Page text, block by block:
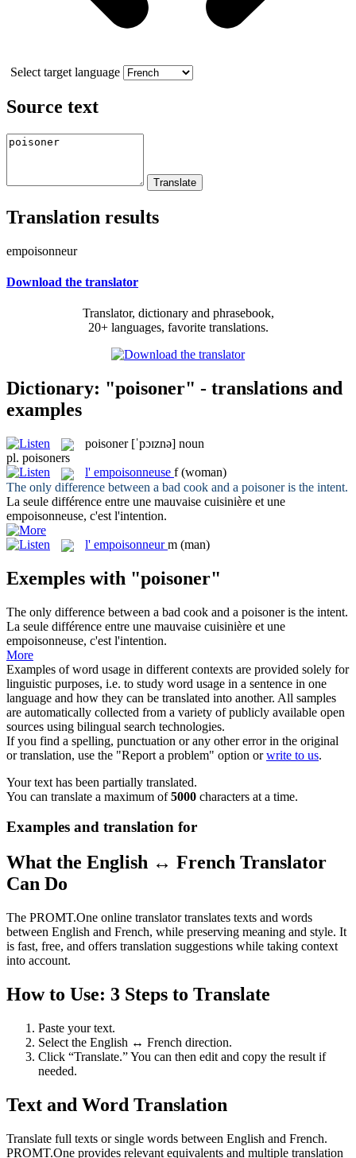
Select target language
Source text
Translation results
empoisonneur
Download the translator
Translator, dictionary and phrasebook,
20+ languages, favorite translations.
Dictionary: "poisoner" - translations and
examples
poisoner [ˈpɔɪznə] noun
pl. poisoners
l' empoisonneuse f (woman)
The only difference between a bad cook and a poisoneris the intent.
La seule différence entre une mauvaise cuisinière et une
empoisonneuse, c'est l'intention.
l' empoisonneur m (man)
Exemples with "poisoner"
The only difference between a bad cook and a poisoneris the intent.
La seule différence entre une mauvaise cuisinière et une
empoisonneuse, c'est l'intention.
More
Examples of word usage in different contexts are provided solely for
linguistic purposes, i.e. to study word usage in a sentence in one
language and how they can be translated into another. All samples
are automatically collected from a variety of publicly available open
sources using bilingual search technologies.
If you find a spelling, punctuation or any other error in the original
or translation, use the "Report a problem" option orwrite to us.
Your text has been partially translated.
You can translate a maximum of5000 characters at a time.
Examples and translation for
What the English ↔ French Translator
Can Do
The PROMT.One online translator translates texts and words
between English and French, while preserving meaning and style. It
is fast, free, and offers translation suggestions while taking context
into account.
How to Use: 3 Steps to Translate
Paste your text.
Select the English ↔ French direction.
Click “Translate.” You can then edit and copy the result if
needed.
Text and Word Translation
Translate full texts or single words between English and French.
PROMT.One provides relevant equivalents and multiple translation